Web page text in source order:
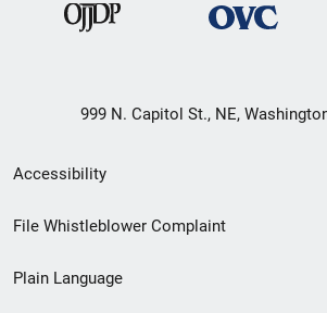
999 N. Capitol St., NE,
Secondary
Footer
menu
Accessibility
File Whistleblower Complaint
Plain Language